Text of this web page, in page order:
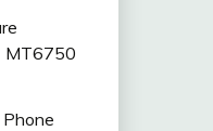
MT6750